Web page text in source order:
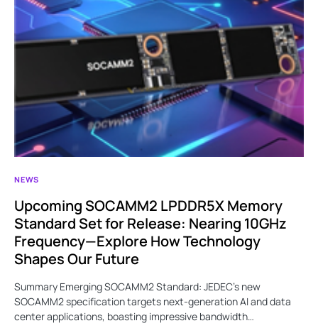
NEWS
Upcoming SOCAMM2 LPDDR5X Memory
Standard Set for Release: Nearing 10GHz
Frequency—Explore How Technology
Shapes Our Future
Summary Emerging SOCAMM2 Standard: JEDEC’s new
SOCAMM2 specification targets next-generation AI and data
center applications, boasting impressive bandwidth…